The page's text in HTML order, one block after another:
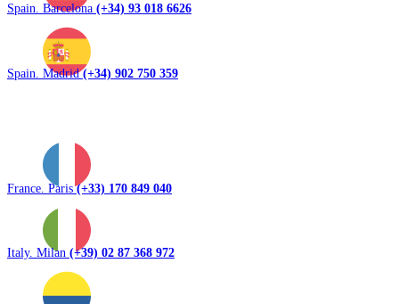
Spain. Barcelona (+34) 93 018 6626
Spain. Madrid(+34) 902 750 359
France. Paris(+33) 170 849 040
Italy. Milan (+39) 02 87 368 972